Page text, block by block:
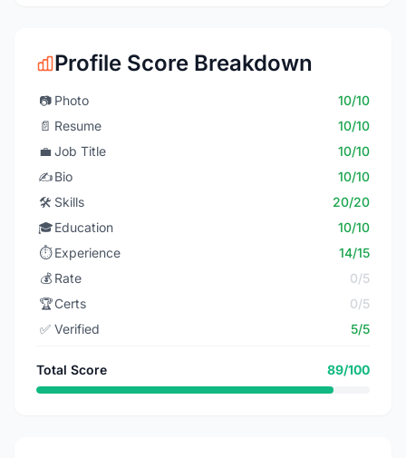
Profile Score Breakdown
📷 Photo
10/10
📄 Resume
10/10
💼 Job Title
10/10
✍️Bio
10/10
🛠️ Skills
20/20
🎓Education
10/10
⏱️ Experience
14/15
💰 Rate
0/5
🏆Certs
0/5
✅ Verified 5/5
Total Score 89/100